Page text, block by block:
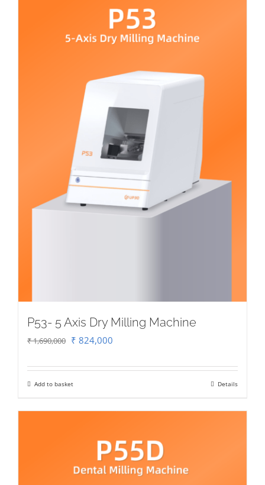
P53- 5 Axis Dry Milling Machine
₹1,690,000 Original
₹ 824,000
Add to basket Details